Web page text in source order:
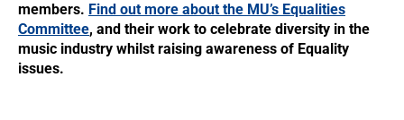
members. Find out more about the MU’s Equalities
Committee, and their work to celebrate diversity in the
music industry whilst raising awareness of Equality
issues.